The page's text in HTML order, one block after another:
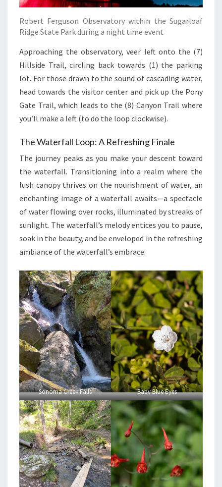
Robert Ferguson Observatory within the Sugarloaf
Ridge State Park during a night time event
Approaching the observatory, veer left onto the (7)
Hillside Trail, circling back towards (1) the parking
lot. For those drawn to the sound of cascading water,
head towards the visitor center and pick up the Pony
Gate Trail, which leads to the (8) Canyon Trail where
you’ll make a left (to do the loop clockwise).
The Waterfall Loop: A Refreshing Finale
The journey peaks as you make your descent toward
the waterfall. Transitioning into a realm where the
lush canopy thrives on the nourishment of water, an
enchanting image of a waterfall awaits—a spectacle
of water flowing over rocks, illuminated by streaks of
sunlight. The waterfall’s melody entices you to pause,
soak in the beauty, and be enveloped in the refreshing
ambiance of the waterfall’s embrace.
Sonoma Creek Falls Baby Blue Eyes